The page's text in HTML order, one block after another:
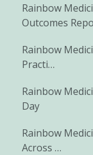
Rainbow
Outcomes
Rainbow
Practi…
Rainbow
Day
Rainbow
Across …